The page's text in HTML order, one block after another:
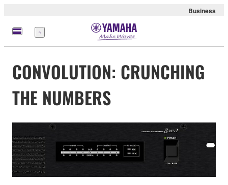
Business
Menu
CONVOLUTION: CRUNCHING
THE NUMBERS